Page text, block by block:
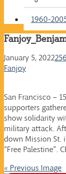
1960-
January 5, 2022
Fanjoy
San Francisco –
supporters
show solidarity
military attack.
down Mission St.
“Free Palestine”.
« Previous Image